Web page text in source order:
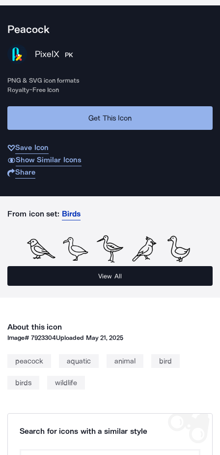
Peacock
PixelX PK
PNG & SVG icon formats
Royalty-Free Icon
Get This Icon
Save Icon
Show Similar Icons
Share
From icon set: Birds
View All
About this icon
Image#7923304Uploaded May 21, 2025
peacock aquatic animal bird
birds wildlife
Search for icons with a similar style